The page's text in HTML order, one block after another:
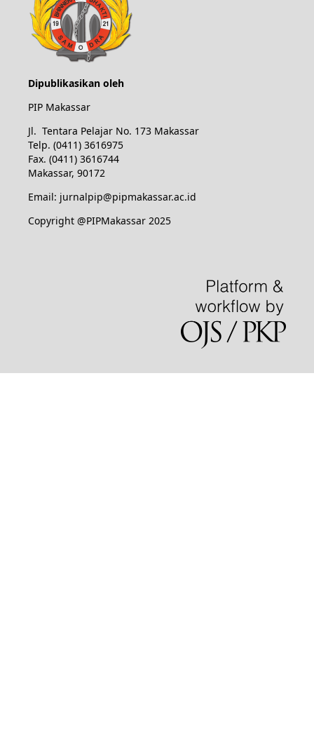
Dipublikasikan oleh
PIP Makassar
Jl. Tentara Pelajar No. 173 Makassar
Telp. (0411) 3616975
Fax. (0411) 3616744
Makassar, 90172
Email: jurnalpip@pipmakassar.ac.id
Copyright @PIPMakassar 2025